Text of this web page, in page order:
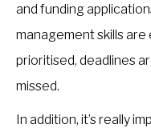
and funding
management skills
prioritised, deadlines
missed.
In addition, it’s really